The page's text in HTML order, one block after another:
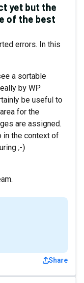
yet but the
of the best
errors. In this
a sortable
by WP
be useful to
for the
are assigned.
in the context of
;-)
Share